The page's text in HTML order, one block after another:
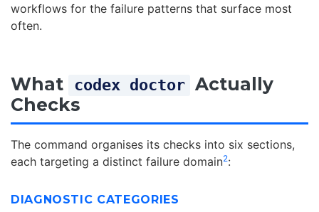
workflows for the failure patterns that surface most
often.
What codex doctor Actually
Checks
The command organises its checks into six sections,
each targeting a distinct failure domain2:
DIAGNOSTIC CATEGORIES